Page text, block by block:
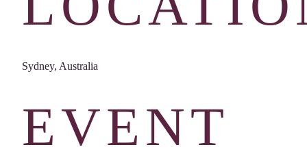
Sydney, Australia
EVENT